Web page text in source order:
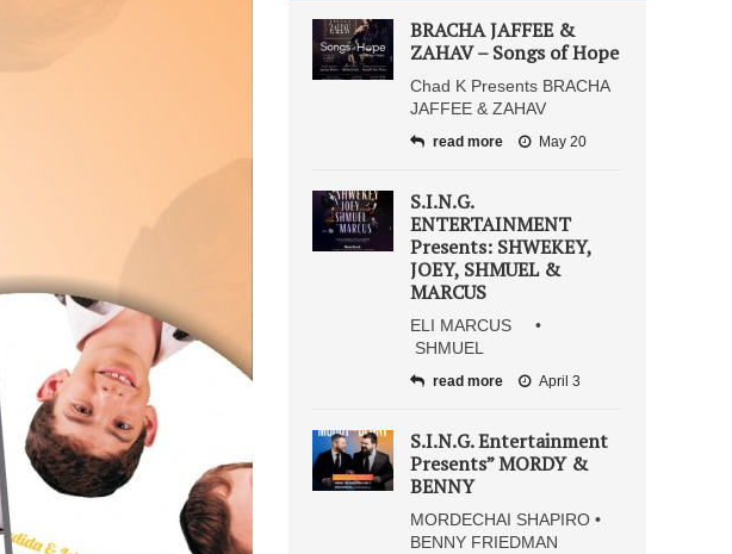
BRACHA JAFFEE &
ZAHAV – Songs of Hope
Chad K Presents BRACHA
JAFFEE & ZAHAV
read more May 20
S.I.N.G.
ENTERTAINMENT
Presents: SHWEKEY,
JOEY, SHMUEL &
MARCUS
ELI MARCUS •
SHMUEL
read more April 3
S.I.N.G. Entertainment
Presents” MORDY &
BENNY
MORDECHAI SHAPIRO •
BENNY FRIEDMAN